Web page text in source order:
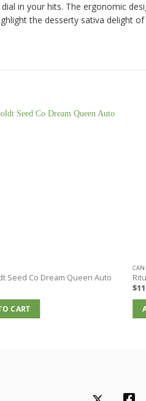
in your hits. The ergonomic
the desserty sativa delight
Seed Co Dream Queen Auto
CART
$